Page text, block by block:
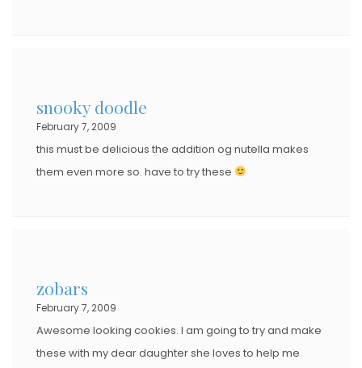
snooky doodle
February 7, 2009
this must be delicious the addition og nutella makes
them even more so. have to try these
zobars
February 7, 2009
Awesome looking cookies. I am going to try and make
these with my dear daughter she loves to help me